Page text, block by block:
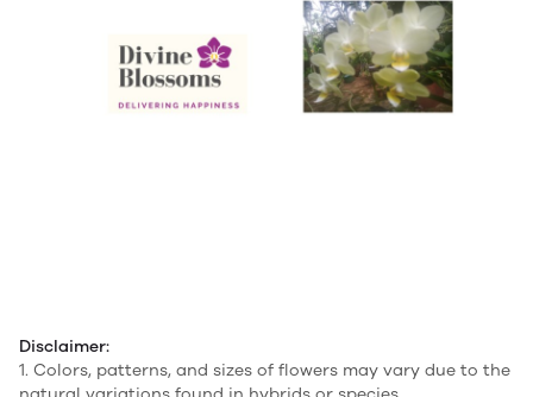
Disclaimer:
1. Colors, patterns, and sizes of flowers may vary due to the